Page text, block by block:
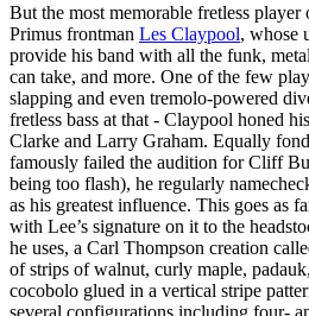
But the most memorable fretless
Primus frontman Les Claypool, whose
provide his band with all the funk,
can take, and more. One of the few
slapping and even tremolo-powered
fretless bass at that - Claypool honed
Clarke and Larry Graham. Equally
famously failed the audition for Cliff
being too flash), he regularly
as his greatest influence. This goes as
with Lee’s signature on it to the
he uses, a Carl Thompson creation
of strips of walnut, curly maple,
cocobolo glued in a vertical stripe
several configurations including four-